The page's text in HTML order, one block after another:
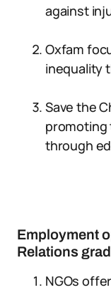
against
Oxfam
inequality
Save the
promoting
through
Employment
Relations
NGOs